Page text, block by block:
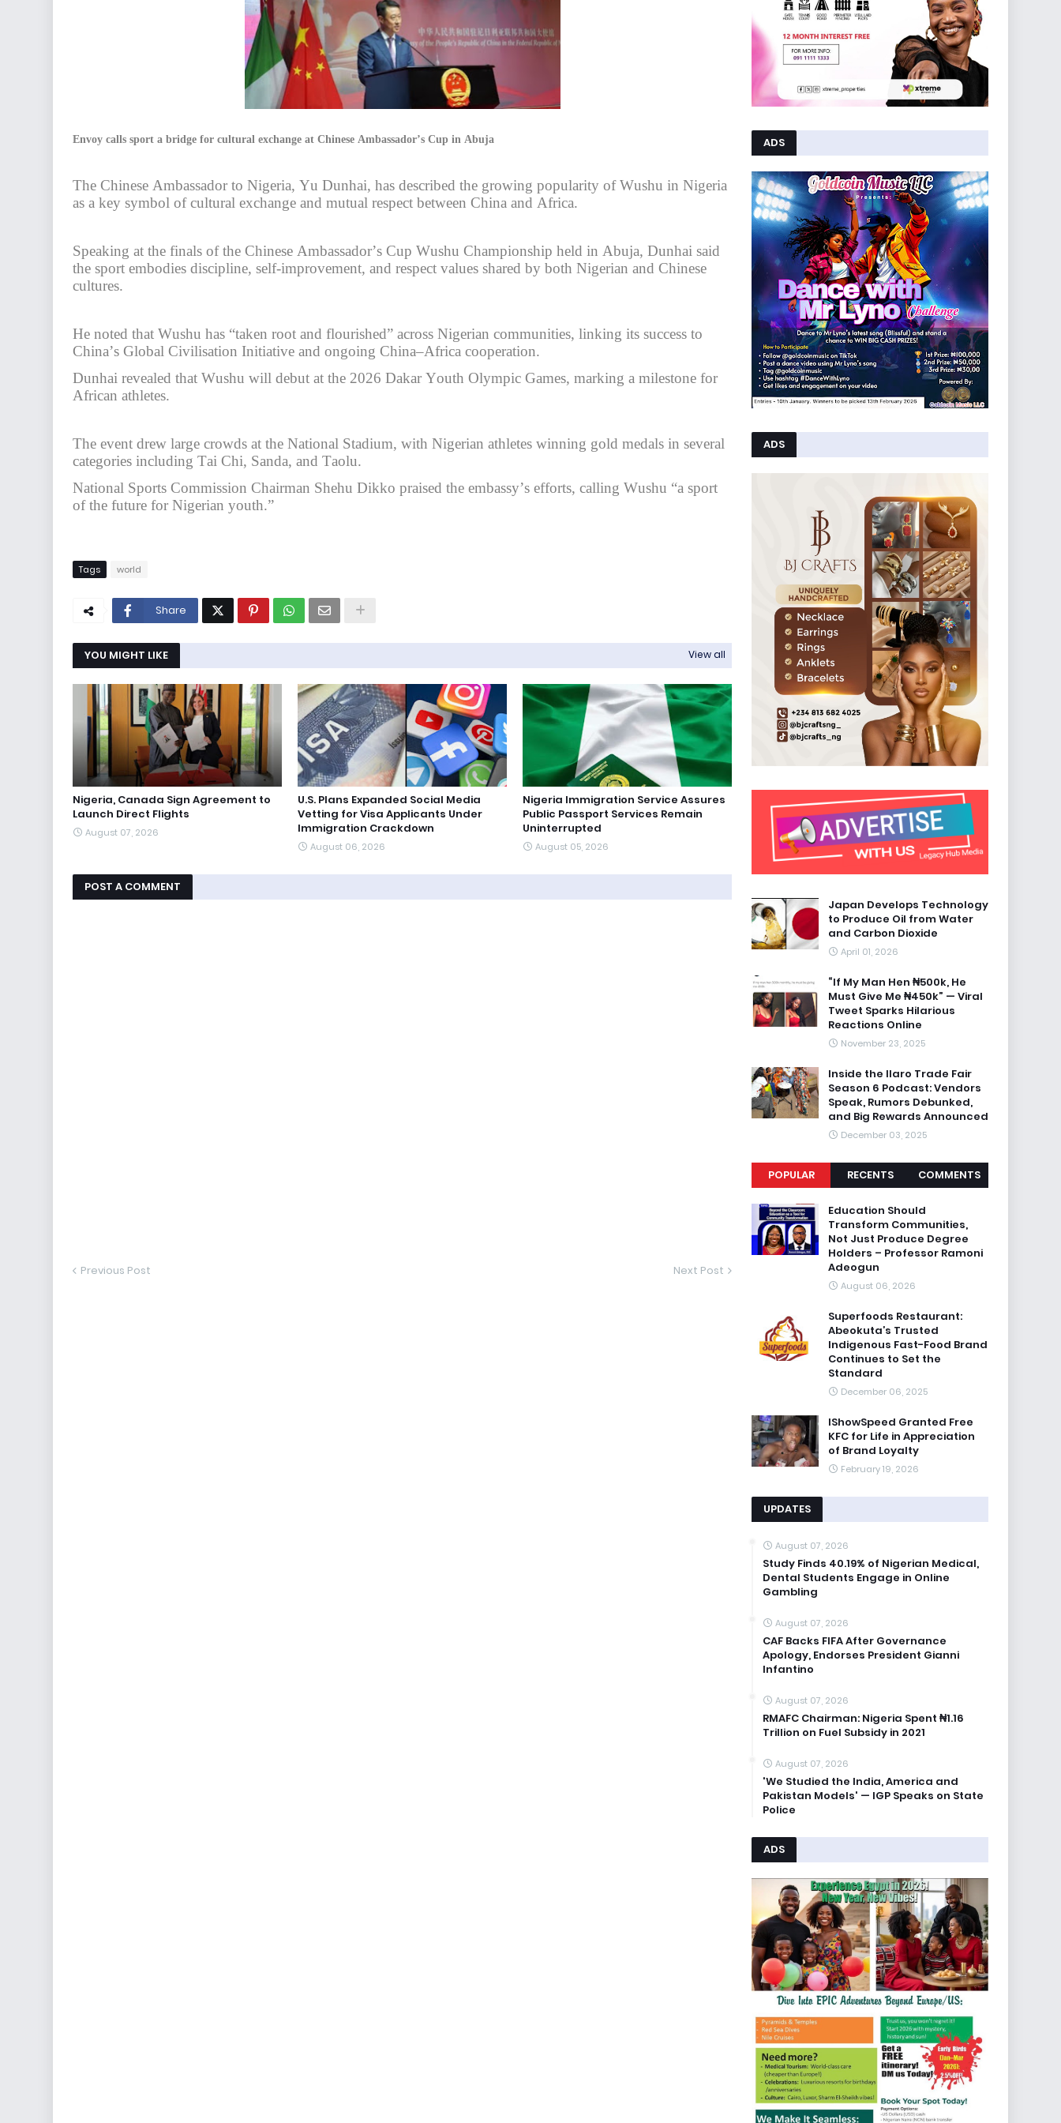
Envoy calls sport a bridge for cultural exchange at Chinese Ambassador’s Cup in Abuja
The Chinese Ambassador to Nigeria, Yu Dunhai, has described the growing popularity of Wushu in Nigeria
as a key symbol of cultural exchange and mutual respect between China and Africa.
Speaking at the finals of the Chinese Ambassador’s Cup Wushu Championship held in Abuja, Dunhai said
the sport embodies discipline, self-improvement, and respect values shared by both Nigerian and Chinese
cultures.
He noted that Wushu has “taken root and flourished” across Nigerian communities, linking its success to
China’s Global Civilisation Initiative and ongoing China–Africa cooperation.
Dunhai revealed that Wushu will debut at the 2026 Dakar Youth Olympic Games, marking a milestone for
African athletes.
The event drew large crowds at the National Stadium, with Nigerian athletes winning gold medals in several
categories including Tai Chi, Sanda, and Taolu.
National Sports Commission Chairman Shehu Dikko praised the embassy’s efforts, calling Wushu “a sport
of the future for Nigerian youth.”
Tags world
Share
YOU MIGHT LIKE View all
Nigeria, Canada Sign Agreement to
Launch Direct Flights
August 07, 2026
U.S. Plans Expanded Social Media
Vetting for Visa Applicants Under
Immigration Crackdown
August 06, 2026
Nigeria Immigration Service Assures
Public Passport Services Remain
Uninterrupted
August 05, 2026
POST A COMMENT
Previous Post Next Post
ADS
ADS
Japan Develops Technology
to Produce Oil from Water
and Carbon Dioxide
April 01, 2026
“If My Man Hen ₦500k, He
Must Give Me ₦450k” — Viral
Tweet Sparks Hilarious
Reactions Online
November 23, 2025
Inside the Ilaro Trade Fair
Season 6 Podcast: Vendors
Speak, Rumors Debunked,
and Big Rewards Announced
December 03, 2025
POPULAR RECENTS COMMENTS
Education Should
Transform Communities,
Not Just Produce Degree
Holders – Professor Ramoni
Adeogun
August 06, 2026
Superfoods Restaurant:
Abeokuta’s Trusted
Indigenous Fast-Food Brand
Continues to Set the
Standard
December 06, 2025
IShowSpeed Granted Free
KFC for Life in Appreciation
of Brand Loyalty
February 19, 2026
UPDATES
August 07, 2026
Study Finds 40.19% of Nigerian Medical,
Dental Students Engage in Online
Gambling
August 07, 2026
CAF Backs FIFA After Governance
Apology, Endorses President Gianni
Infantino
August 07, 2026
RMAFC Chairman: Nigeria Spent ₦1.16
Trillion on Fuel Subsidy in 2021
August 07, 2026
'We Studied the India, America and
Pakistan Models' — IGP Speaks on State
Police
ADS